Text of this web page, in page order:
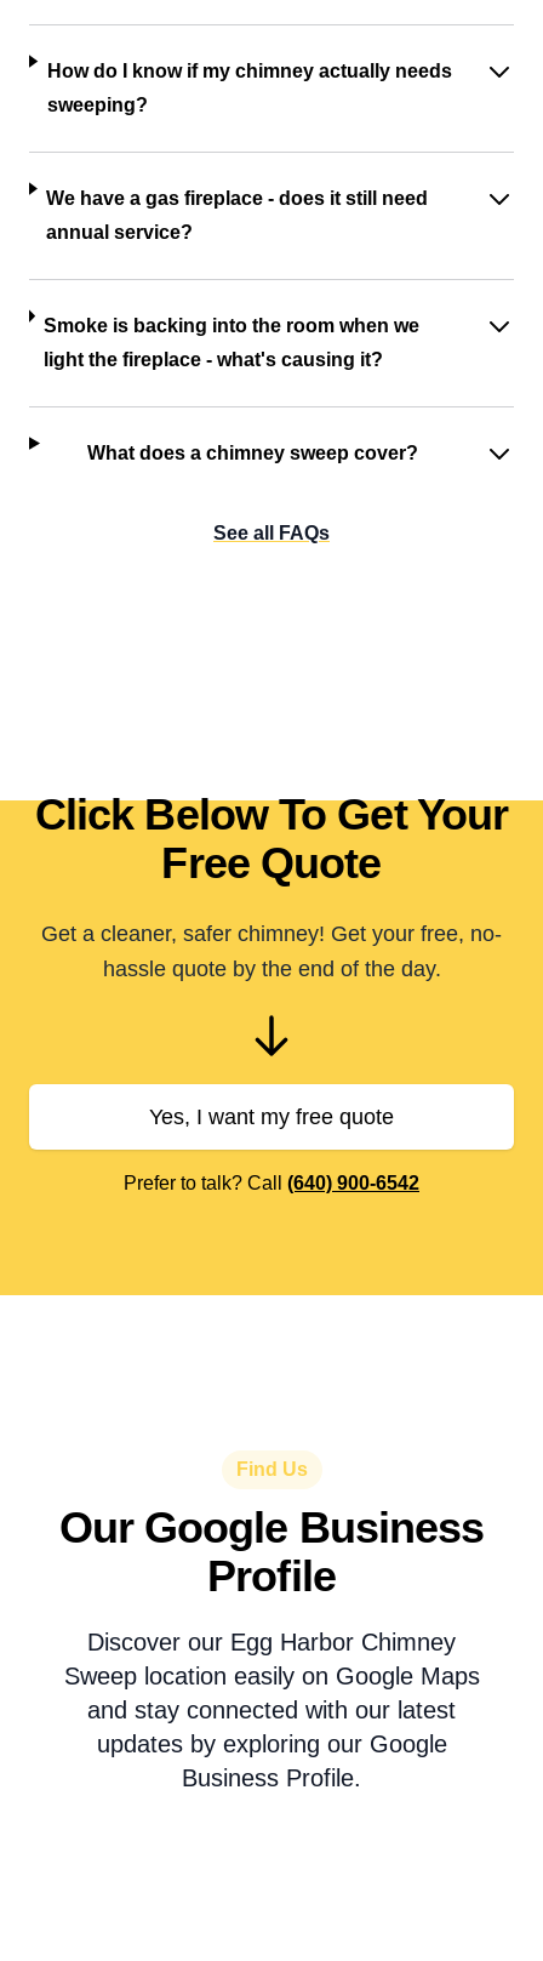
How do I know if my chimney actually needs
sweeping?
We have a gas fireplace - does it still need
annual service?
Smoke is backing into the room when we
light the fireplace - what's causing it?
What does a chimney sweep cover?
See all FAQs
Click Below To Get Your
Free Quote
Get a cleaner, safer chimney! Get your free, no-
hassle quote by the end of the day.
Yes, I want my free quote
Prefer to talk? Call (640) 900-6542
Find Us
Our Google Business
Profile
Discover our Egg Harbor Chimney
Sweep location easily on Google Maps
and stay connected with our latest
updates by exploring our Google
Business Profile.